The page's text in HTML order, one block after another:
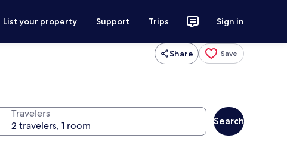
List your property Support Trips Sign in
Share Save
Travelers
Search